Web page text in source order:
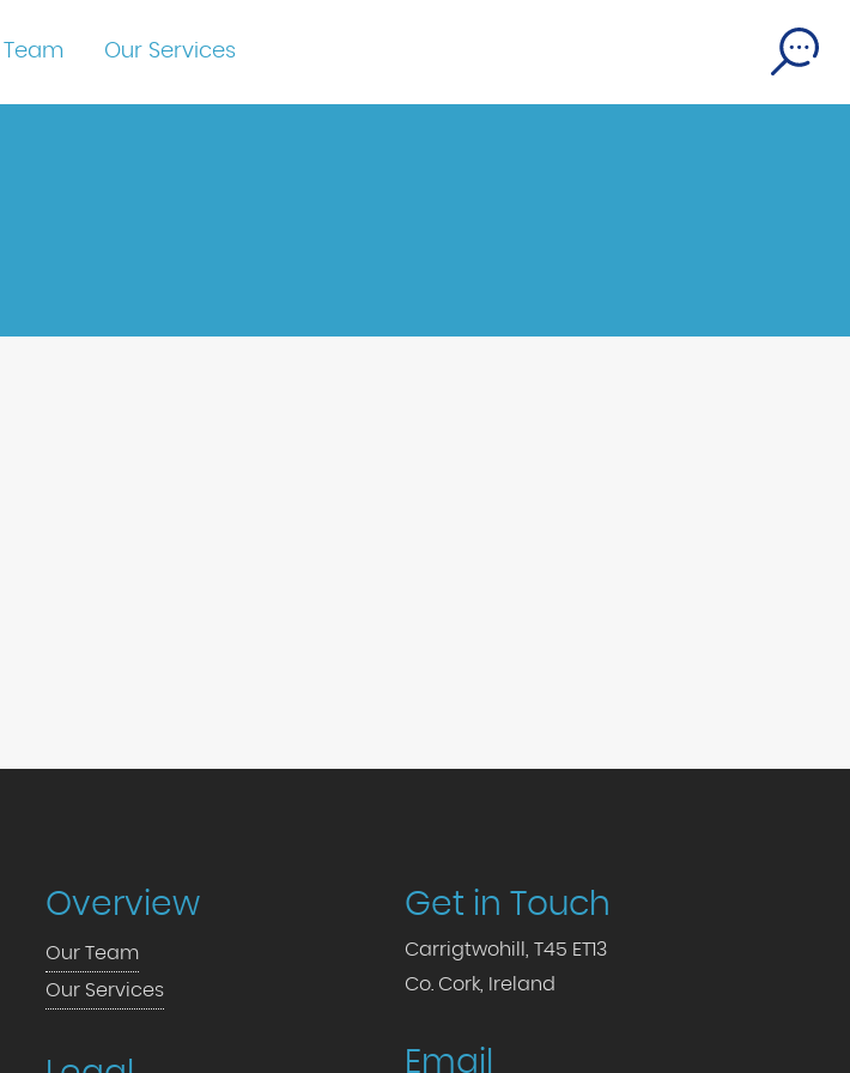
Team Our Services
Overview
Our Team
Our Services
Get in Touch
Carrigtwohill, T45 ET13
Co. Cork, Ireland
Email